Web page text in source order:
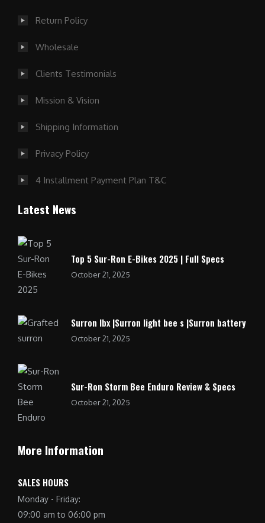
Return Policy
Wholesale
Clients Testimonials
Mission & Vision
Shipping Information
Privacy Policy
4 Installment Payment Plan T&C
Latest News
Top 5 Sur-Ron E-Bikes 2025 | Full Specs
October 21, 2025
Surron lbx |Surron light bee s |Surron battery
October 21, 2025
Sur-Ron Storm Bee Enduro Review & Specs
October 21, 2025
More Information
SALES HOURS
Monday - Friday:
09:00 am to 06:00 pm